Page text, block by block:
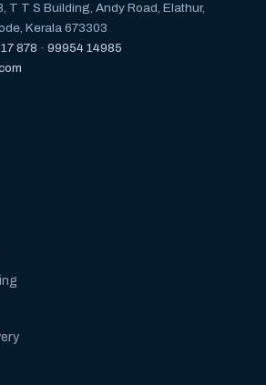
T T S Building, Andy Road, Elathur,
Kerala 673303
878 · 99954 14985